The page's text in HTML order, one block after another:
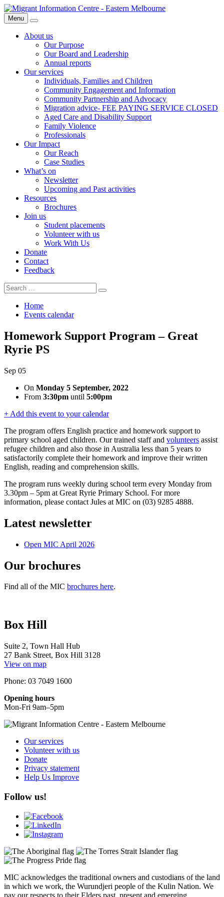
Skip
to
content
Migrant
Information
Centre
Menu
Search
About us
Our Purpose
Our Board and Leadership
Annual reports
Our services
Individuals, Families and Children
Community Engagement and Information
Community Partnership and Advocacy
Migration advice- FEE PAYING SERVICE CLOSED
Aged Care and Disability Support
Family Violence
Professionals
Our Impact
Our Reach
Case Studies
What’s on
Newsletter
Upcoming and Past activities
Resources
Brochures
Join us
Student placements
Volunteer with us
Work With Us
Donate
Contact
Feedback
Search
for:
Search
Home
Events calendar
Homework Support Program – Great
Ryrie PS
Sep 05
On Monday 5 September, 2022
From 3:30pm until 5:00pm
+ Add this event to your calendar
The program offers English practice and homework support to
primary school aged children. Our trained staff and volunteers assist
refugee children and also those in Australia less than 5 years to
satisfactorily complete their homework and improve their written
English, reading and comprehension skills.
The program runs weekly during school term every Monday from
3.30pm – 5pm at Great Ryrie Primary School. For more
information, please contact Jules at MIC on (03) 9285 4888.
Latest newsletter
Open MIC April 2026
Our brochures
Find all of the MIC brochures here.
Box Hill
Suite 2, Town Hall Hub
27 Bank Street, Box Hill 3128
View on map
Phone: 03 7049 1600
Opening hours
Mon-Fri 9am–5pm
Our services
Volunteer with us
Donate
Privacy statement
Help Us Improve
Follow us!
MIC acknowledges the traditional owners and custodians of the land
in which we work, the Wurundjeri people of the Kulin Nation. We
pay our respects to their Elders past, present and emerging.